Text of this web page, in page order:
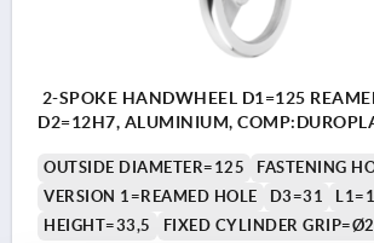
2-SPOKE HANDWHEEL D1=125
D2=12H7, ALUMINIUM,
OUTSIDE DIAMETER=125
FASTENING
VERSION 1=REAMED HOLE
D3=31
HEIGHT=33,5
FIXED CYLINDER